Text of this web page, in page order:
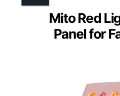
Mito Red
Panel for